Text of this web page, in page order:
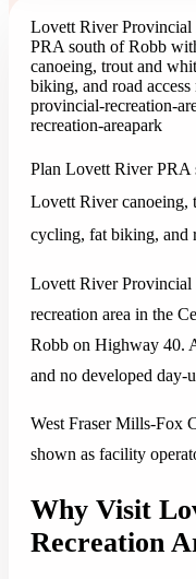
Lovett River Provincial
PRA south of Robb
canoeing, trout and
biking, and road access
provincial-recreation-
recreation-areapark
Plan Lovett River PRA
Lovett River canoeing,
cycling, fat biking, and
Lovett River Provincial
recreation area in the
Robb on Highway 40.
and no developed day-
West Fraser Mills-Fox
shown as facility
Why Visit
Recreation